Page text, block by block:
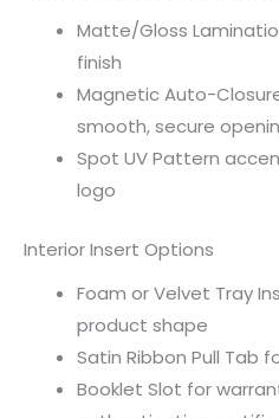
Matte/Gloss
finish
Magnetic Auto-
smooth, secure
Spot UV Pattern
logo
Interior Insert Options
Foam or Velvet Tray
product shape
Satin Ribbon Pull Tab
Booklet Slot for